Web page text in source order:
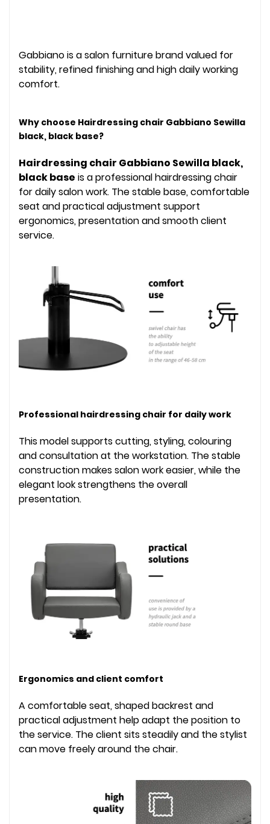
Gabbiano is a salon furniture brand valued for
stability, refined finishing and high daily working
comfort.
Why choose Hairdressing chair Gabbiano Sewilla
black, black base?
Hairdressing chair Gabbiano Sewilla black,
black base is a professional hairdressing chair
for daily salon work. The stable base, comfortable
seat and practical adjustment support
ergonomics, presentation and smooth client
service.
Professional hairdressing chair for daily work
This model supports cutting, styling, colouring
and consultation at the workstation. The stable
construction makes salon work easier, while the
elegant look strengthens the overall
presentation.
Ergonomics and client comfort
A comfortable seat, shaped backrest and
practical adjustment help adapt the position to
the service. The client sits steadily and the stylist
can move freely around the chair.